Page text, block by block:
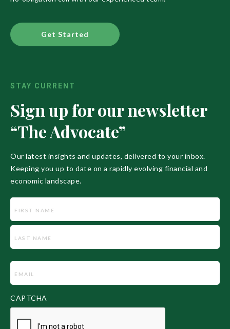
Get Started
STAY CURRENT
Sign up for our newsletter
“The Advocate”
Our latest insights and updates, delivered to your inbox.
Keeping you up to date on a rapidly evolving financial and
economic landscape.
Name
Email
(Required)
CAPTCHA